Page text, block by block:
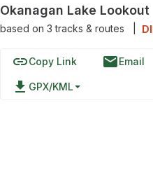
Okanagan Lake Lookout
based on 3tracks & routes
linkCopy Link emailEmail
file_download GPX/KML